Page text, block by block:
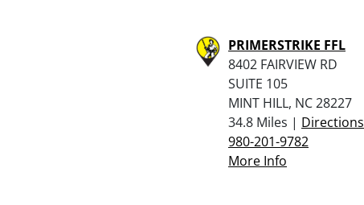
PRIMERSTRIKE FFL
8402 FAIRVIEW RD
SUITE 105
MINT HILL, NC 28227
34.8 Miles | Directions
980-201-9782
More Info